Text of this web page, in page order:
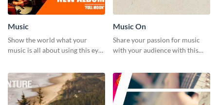
Music
Show the world what your
music is all about using this eye-
Music On
Share your passion for music
with your audience with this